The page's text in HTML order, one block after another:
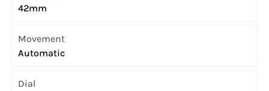
42mm
Movement
Automatic
Dial